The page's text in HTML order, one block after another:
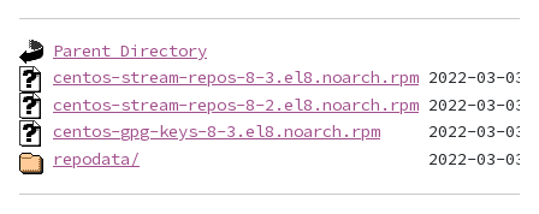
Parent Directory
centos-stream-repos-8-3.el8.noarch.rpm
centos-stream-repos-8-2.el8.noarch.rpm
centos-gpg-keys-8-3.el8.noarch.rpm
repodata/